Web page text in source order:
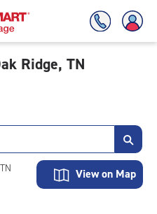
Ridge, TN
View on Map